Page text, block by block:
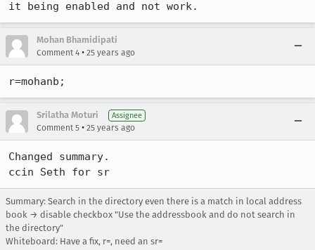
it being enabled and not work.
Mohan Bhamidipati
Comment 4 • 25 years ago
r=mohanb;
Srilatha Moturi Assignee
Comment 5 • 25 years ago
Changed summary.
ccin Seth for sr
Summary: Search in the directory even there is a match in local address
book → disable checkbox "Use the addressbook and do not search in
the directory"
Whiteboard: Have a fix, r=, need an sr=